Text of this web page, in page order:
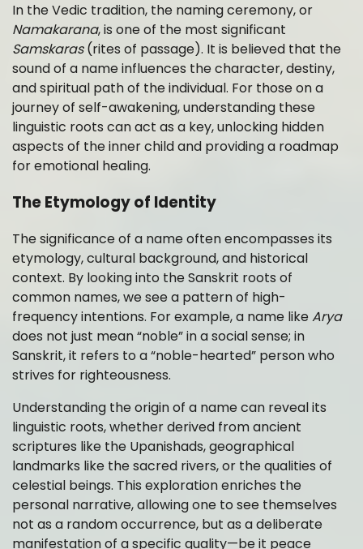
In the Vedic tradition, the naming ceremony, or
Namakarana, is one of the most significant
Samskaras(rites of passage). It is believed that the
sound of a name influences the character, destiny,
and spiritual path of the individual. For those on a
journey of self-awakening, understanding these
linguistic roots can act as a key, unlocking hidden
aspects of the inner child and providing a roadmap
for emotional healing.
The Etymology of Identity
The significance of a name often encompasses its
etymology, cultural background, and historical
context. By looking into the Sanskrit roots of
common names, we see a pattern of high-
frequency intentions. For example, a name likeArya
does not just mean “noble” in a social sense; in
Sanskrit, it refers to a “noble-hearted” person who
strives for righteousness.
Understanding the origin of a name can reveal its
linguistic roots, whether derived from ancient
scriptures like the Upanishads, geographical
landmarks like the sacred rivers, or the qualities of
celestial beings. This exploration enriches the
personal narrative, allowing one to see themselves
not as a random occurrence, but as a deliberate
manifestation of a specific quality—be it peace